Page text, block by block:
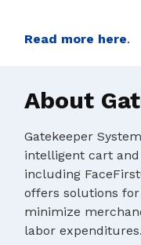
Read more here.
About
Gatekeeper
intelligent cart
including
offers solutions for
minimize
labor expenditures.